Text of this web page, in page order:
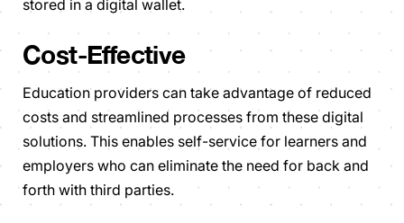
stored in a digital wallet.
Cost-Effective
Education providers can take advantage of reduced
costs and streamlined processes from these digital
solutions. This enables self-service for learners and
employers who can eliminate the need for back and
forth with third parties.